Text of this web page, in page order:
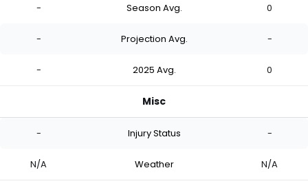
- Season Avg. 0
- Projection Avg. -
- 2025 Avg. 0
Misc
- Injury Status -
N/A Weather N/A